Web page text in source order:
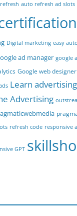
auto refresh ad slots
Digital marketing easy
ad manager google
Google web designer
Learn advertising
Advertising
refresh code responsive
GPT